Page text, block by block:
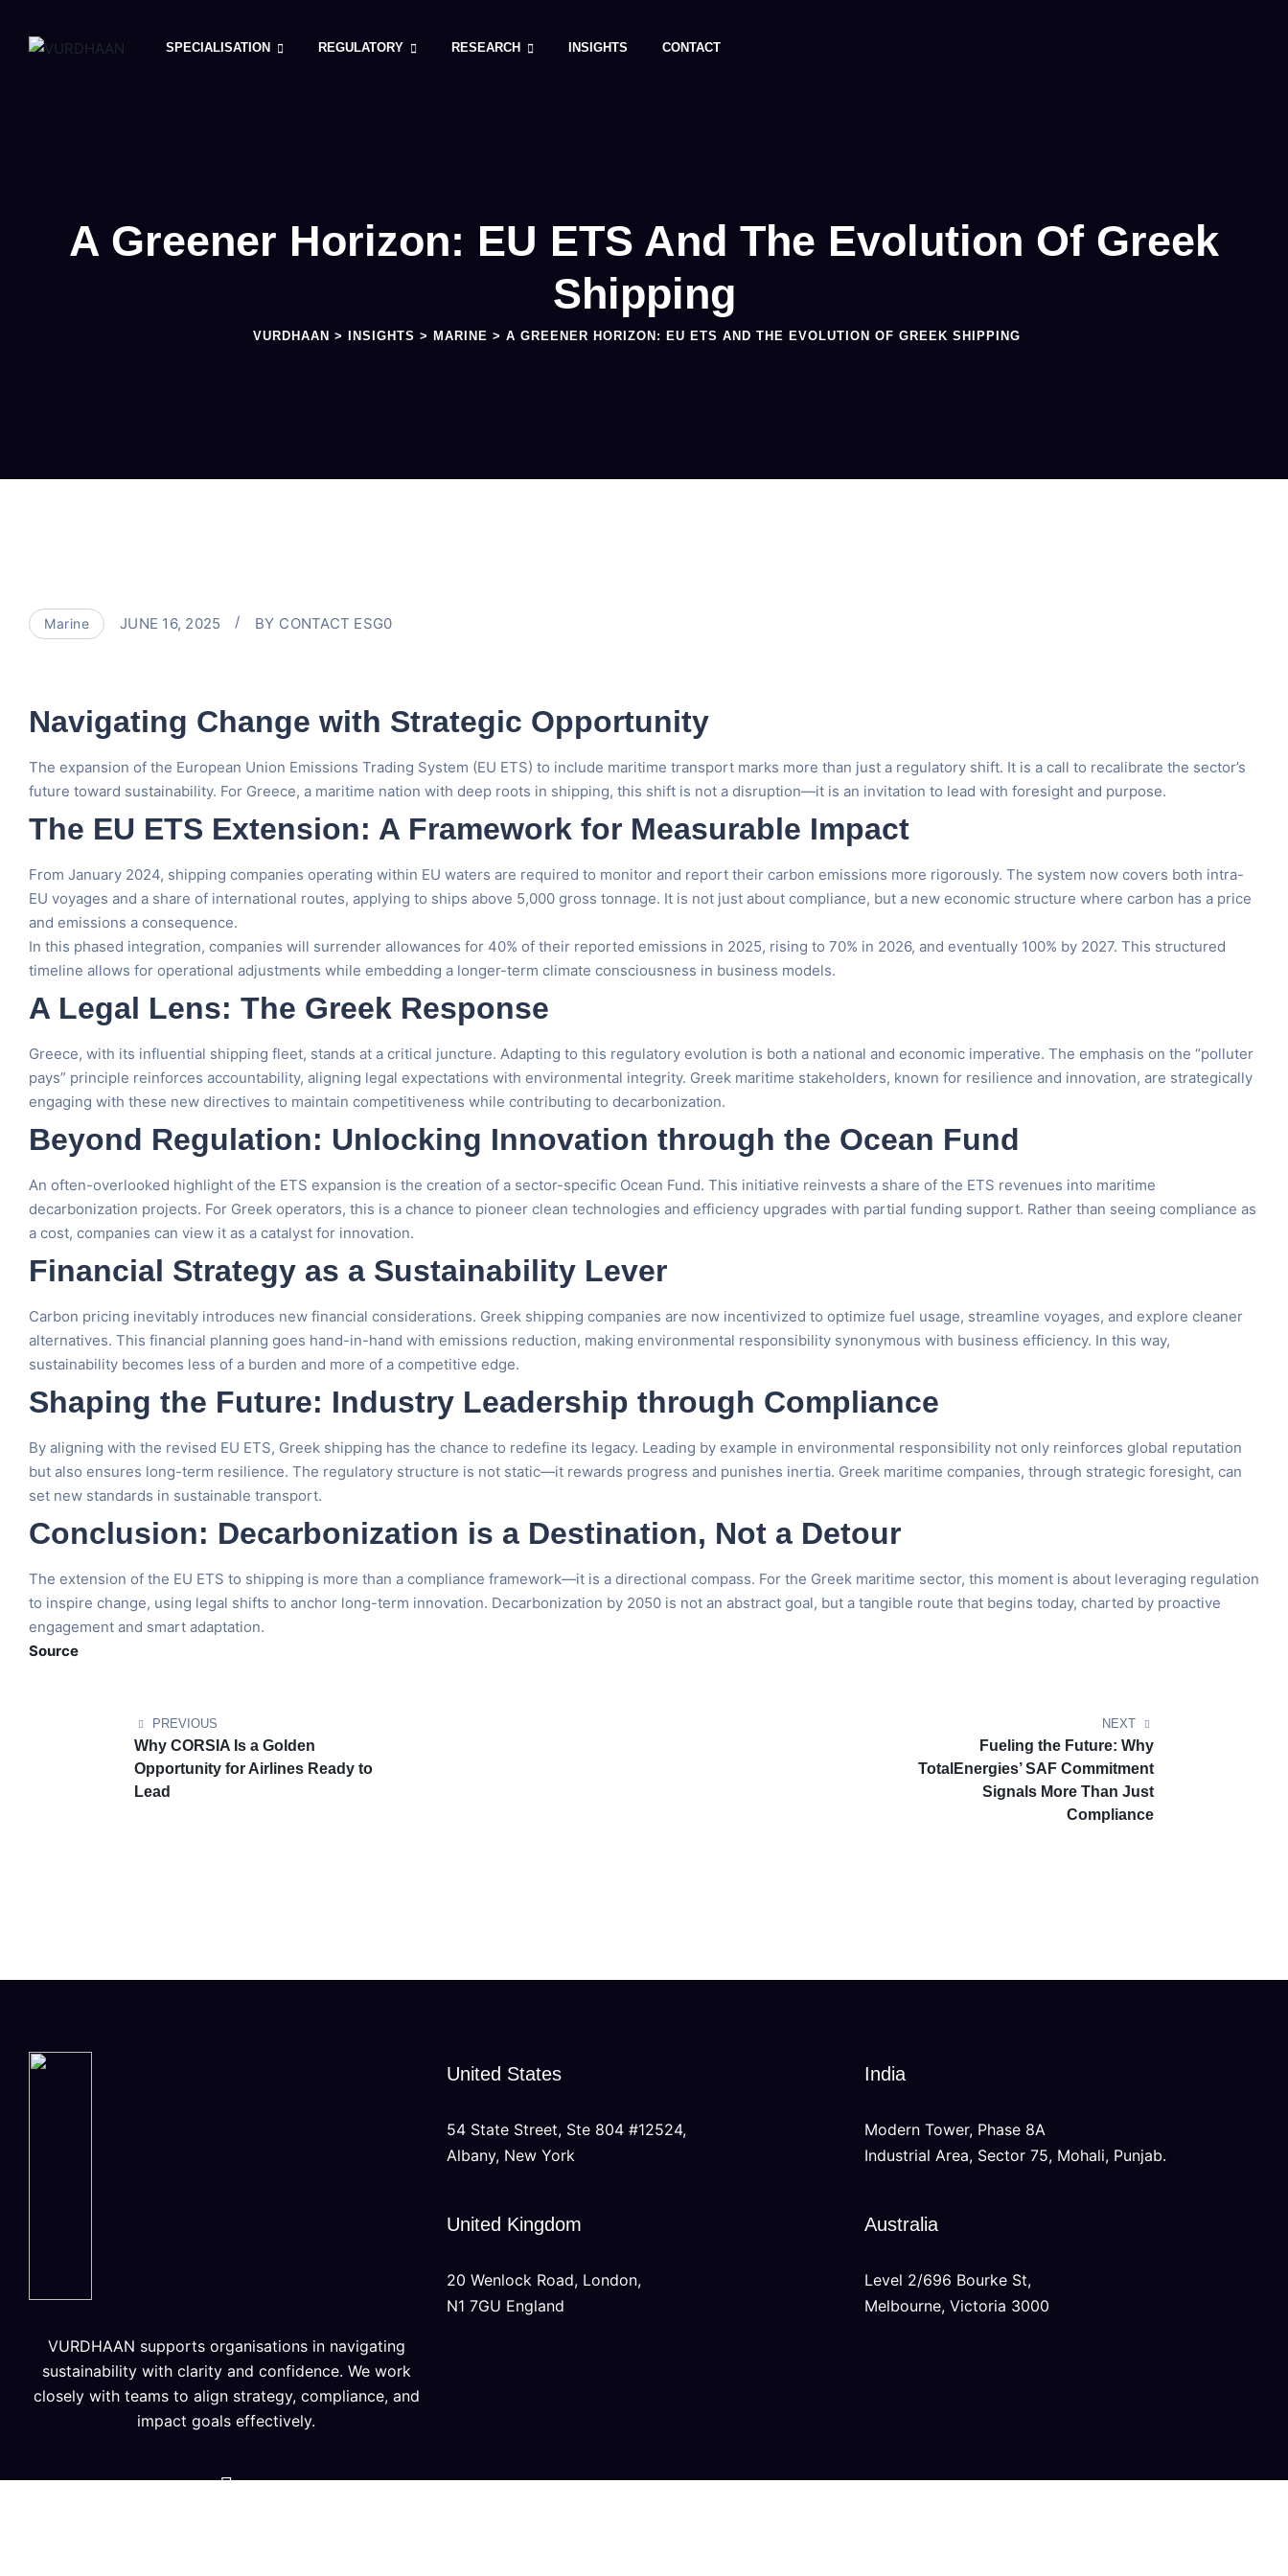
SPECIALISATION REGULATORY RESEARCH INSIGHTS CONTACT
A Greener Horizon: EU ETS And The Evolution Of Greek
Shipping
VURDHAAN > INSIGHTS > MARINE > A GREENER HORIZON: EU ETS AND THE EVOLUTION OF GREEK SHIPPING
Marine JUNE 16, 2025 BY CONTACT ESG0
Navigating Change with Strategic Opportunity
The expansion of the European Union Emissions Trading System (EU ETS) to include maritime transport marks more than just a regulatory shift. It is a call to recalibrate the sector’s
future toward sustainability. For Greece, a maritime nation with deep roots in shipping, this shift is not a disruption—it is an invitation to lead with foresight and purpose.
The EU ETS Extension: A Framework for Measurable Impact
From January 2024, shipping companies operating within EU waters are required to monitor and report their carbon emissions more rigorously. The system now covers both intra-
EU voyages and a share of international routes, applying to ships above 5,000 gross tonnage. It is not just about compliance, but a new economic structure where carbon has a price
and emissions a consequence.
In this phased integration, companies will surrender allowances for 40% of their reported emissions in 2025, rising to 70% in 2026, and eventually 100% by 2027. This structured
timeline allows for operational adjustments while embedding a longer-term climate consciousness in business models.
A Legal Lens: The Greek Response
Greece, with its influential shipping fleet, stands at a critical juncture. Adapting to this regulatory evolution is both a national and economic imperative. The emphasis on the “polluter
pays” principle reinforces accountability, aligning legal expectations with environmental integrity. Greek maritime stakeholders, known for resilience and innovation, are strategically
engaging with these new directives to maintain competitiveness while contributing to decarbonization.
Beyond Regulation: Unlocking Innovation through the Ocean Fund
An often-overlooked highlight of the ETS expansion is the creation of a sector-specific Ocean Fund. This initiative reinvests a share of the ETS revenues into maritime
decarbonization projects. For Greek operators, this is a chance to pioneer clean technologies and efficiency upgrades with partial funding support. Rather than seeing compliance as
a cost, companies can view it as a catalyst for innovation.
Financial Strategy as a Sustainability Lever
Carbon pricing inevitably introduces new financial considerations. Greek shipping companies are now incentivized to optimize fuel usage, streamline voyages, and explore cleaner
alternatives. This financial planning goes hand-in-hand with emissions reduction, making environmental responsibility synonymous with business efficiency. In this way,
sustainability becomes less of a burden and more of a competitive edge.
Shaping the Future: Industry Leadership through Compliance
By aligning with the revised EU ETS, Greek shipping has the chance to redefine its legacy. Leading by example in environmental responsibility not only reinforces global reputation
but also ensures long-term resilience. The regulatory structure is not static—it rewards progress and punishes inertia. Greek maritime companies, through strategic foresight, can
set new standards in sustainable transport.
Conclusion: Decarbonization is a Destination, Not a Detour
The extension of the EU ETS to shipping is more than a compliance framework—it is a directional compass. For the Greek maritime sector, this moment is about leveraging regulation
to inspire change, using legal shifts to anchor long-term innovation. Decarbonization by 2050 is not an abstract goal, but a tangible route that begins today, charted by proactive
engagement and smart adaptation.
Source
PREVIOUS
Why CORSIA Is a Golden
Opportunity for Airlines Ready to
Lead
NEXT
Fueling the Future: Why
TotalEnergies’ SAF Commitment
Signals More Than Just
Compliance
VURDHAAN supports organisations in navigating
sustainability with clarity and confidence. We work
closely with teams to align strategy, compliance, and
impact goals effectively.
United States
54 State Street, Ste 804 #12524,
Albany, New York
United Kingdom
20 Wenlock Road, London,
N1 7GU England
India
Modern Tower, Phase 8A
Industrial Area, Sector 75, Mohali, Punjab.
Australia
Level 2/696 Bourke St,
Melbourne, Victoria 3000